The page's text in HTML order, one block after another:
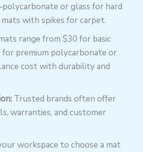
or glass for hard
with spikes for carpet.
range from $30 for basic
premium polycarbonate or
cost with durability and
Trusted brands often offer
warranties, and customer
workspace to choose a mat